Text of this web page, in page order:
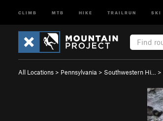
CLIMB MTB HIKE TRAILRUN SKI
All Locations > Pennsylvania > Southwestern Hi… >